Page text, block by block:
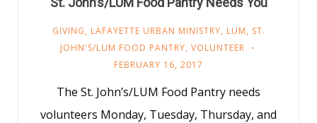
GIVING, LAFAYETTE URBAN MINISTRY, LUM, ST.
JOHN'S/LUM FOOD PANTRY, VOLUNTEER
FEBRUARY 16, 2017
The St. John’s/LUM Food Pantry needs
volunteers Monday, Tuesday, Thursday, and